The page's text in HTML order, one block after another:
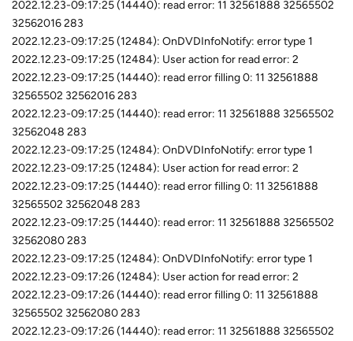
2022.12.23-09:17:25 (14440): read error: 11 32561888 32565502
32562016 283
2022.12.23-09:17:25 (12484): OnDVDInfoNotify: error type 1
2022.12.23-09:17:25 (12484): User action for read error: 2
2022.12.23-09:17:25 (14440): read error filling 0: 11 32561888
32565502 32562016 283
2022.12.23-09:17:25 (14440): read error: 11 32561888 32565502
32562048 283
2022.12.23-09:17:25 (12484): OnDVDInfoNotify: error type 1
2022.12.23-09:17:25 (12484): User action for read error: 2
2022.12.23-09:17:25 (14440): read error filling 0: 11 32561888
32565502 32562048 283
2022.12.23-09:17:25 (14440): read error: 11 32561888 32565502
32562080 283
2022.12.23-09:17:25 (12484): OnDVDInfoNotify: error type 1
2022.12.23-09:17:26 (12484): User action for read error: 2
2022.12.23-09:17:26 (14440): read error filling 0: 11 32561888
32565502 32562080 283
2022.12.23-09:17:26 (14440): read error: 11 32561888 32565502